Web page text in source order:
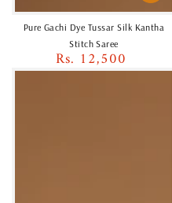
Pure Gachi Dye Tussar Silk Kantha
Stitch Saree
Regular
price
Rs. 12,500